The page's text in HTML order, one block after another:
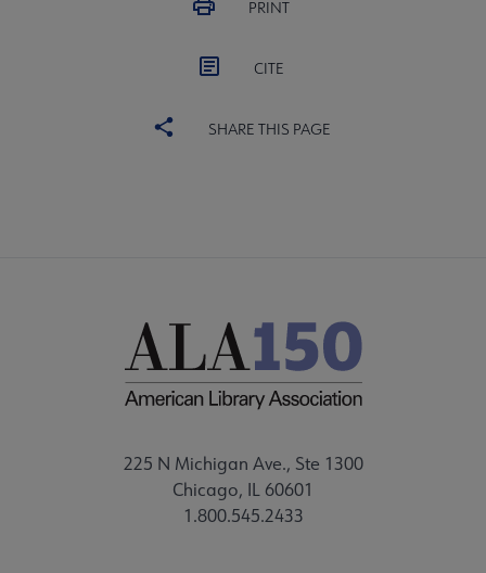
PRINT
CITE
SHARE THIS PAGE
225 N Michigan Ave., Ste 1300
Chicago, IL 60601
1.800.545.2433